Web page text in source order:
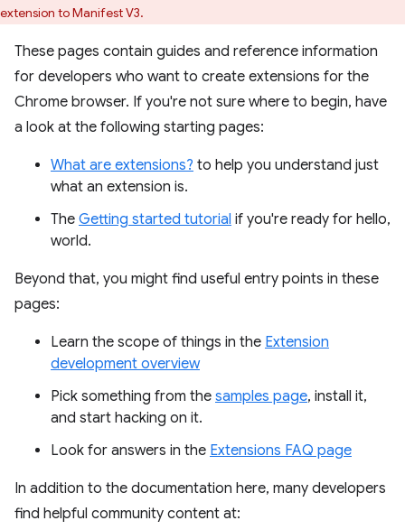
extension to Manifest V3.
These pages contain guides and reference information
for developers who want to create extensions for the
Chrome browser. If you're not sure where to begin, have
a look at the following starting pages:
What are extensions? to help you understand just
what an extension is.
The Getting started tutorial if you're ready for hello,
world.
Beyond that, you might find useful entry points in these
pages:
Learn the scope of things in the Extension
development overview
Pick something from the samples page, install it,
and start hacking on it.
Look for answers in the Extensions FAQ page
In addition to the documentation here, many developers
find helpful community content at: